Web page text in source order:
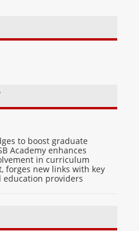
to boost graduate
Academy enhances
in curriculum
forges new links with key
providers